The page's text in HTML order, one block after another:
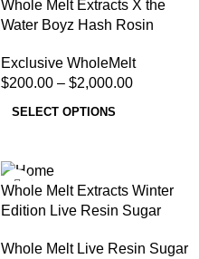
Whole Melt Extracts X the
Water Boyz Hash Rosin
Exclusive WholeMelt
$200.00 – $2,000.00
SELECT OPTIONS
Whole Melt Extracts Winter
Edition Live Resin Sugar
Whole Melt Live Resin Sugar